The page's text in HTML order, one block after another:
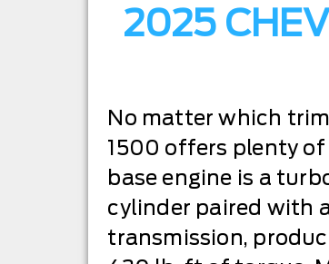
2025
No matter which
1500 offers plenty
base engine is a
cylinder paired with
transmission,